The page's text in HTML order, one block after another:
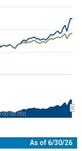
navigator-x-axis.
navigator-y-axis.
As of 6/30/26